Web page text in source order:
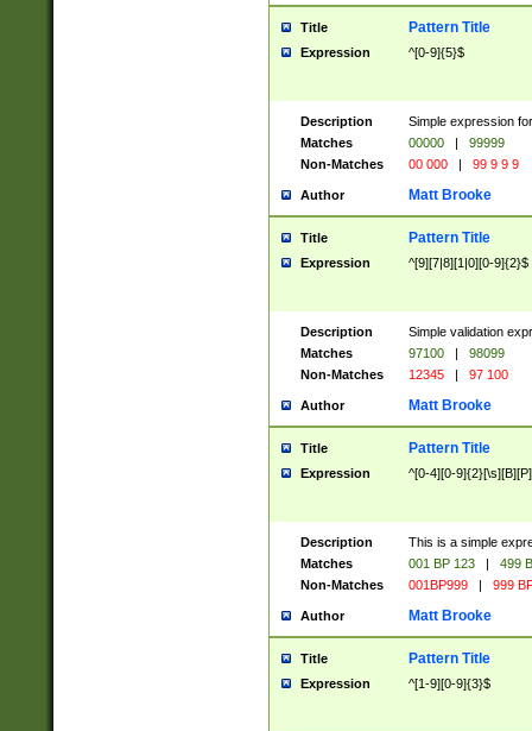
Title Pattern Title
Expression ^[0-9]{5}$
Description
Simple expression
Matches
00000 |
99999
Non-Matches
00 000 | 99 9 9 9
Author Matt Brooke
Title Pattern Title
Expression ^[9][7|8][1|0][0-9]{2}$
Description
Simple validation
Matches
97100 |
98099
Non-Matches
12345 | 97 100
Author Matt Brooke
Title Pattern Title
Expression ^[0-4][0-
Description
This is a simple
Matches
001 BP 123 |
499
Non-Matches
001BP999 | 999
Author Matt Brooke
Title Pattern Title
Expression ^[1-9][0-9]{3}$